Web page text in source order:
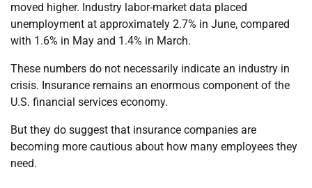
moved higher. Industry labor-market data placed
unemployment at approximately 2.7% in June, compared
with 1.6% in May and 1.4% in March.
These numbers do not necessarily indicate an industry in
crisis. Insurance remains an enormous component of the
U.S. financial services economy.
But they do suggest that insurance companies are
becoming more cautious about how many employees they
need.